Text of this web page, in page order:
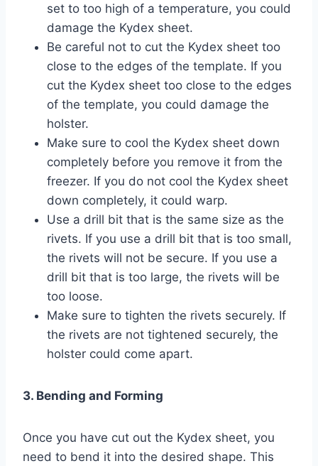
set to too high of a temperature, you could
damage the Kydex sheet.
Be careful not to cut the Kydex sheet too
close to the edges of the template. If you
cut the Kydex sheet too close to the edges
of the template, you could damage the
holster.
Make sure to cool the Kydex sheet down
completely before you remove it from the
freezer. If you do not cool the Kydex sheet
down completely, it could warp.
Use a drill bit that is the same size as the
rivets. If you use a drill bit that is too small,
the rivets will not be secure. If you use a
drill bit that is too large, the rivets will be
too loose.
Make sure to tighten the rivets securely. If
the rivets are not tightened securely, the
holster could come apart.
3. Bending and Forming
Once you have cut out the Kydex sheet, you
need to bend it into the desired shape. This